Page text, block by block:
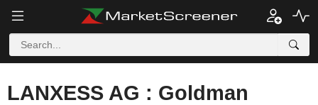
LANXESS AG : Goldman